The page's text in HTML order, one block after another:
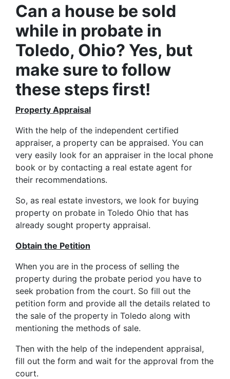
Can a house be sold
while in probate in
Toledo, Ohio? Yes, but
make sure to follow
these steps first!
Property Appraisal
With the help of the independent certified
appraiser, a property can be appraised. You can
very easily look for an appraiser in the local phone
book or by contacting a real estate agent for
their recommendations.
So, as real estate investors, we look for buying
property on probate in Toledo Ohio that has
already sought property appraisal.
Obtain the Petition
When you are in the process of selling the
property during the probate period you have to
seek probation from the court. So fill out the
petition form and provide all the details related to
the sale of the property in Toledo along with
mentioning the methods of sale.
Then with the help of the independent appraisal,
fill out the form and wait for the approval from the
court.